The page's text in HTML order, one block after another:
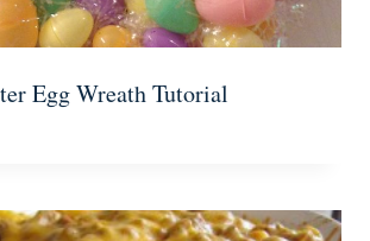
Egg Wreath Tutorial